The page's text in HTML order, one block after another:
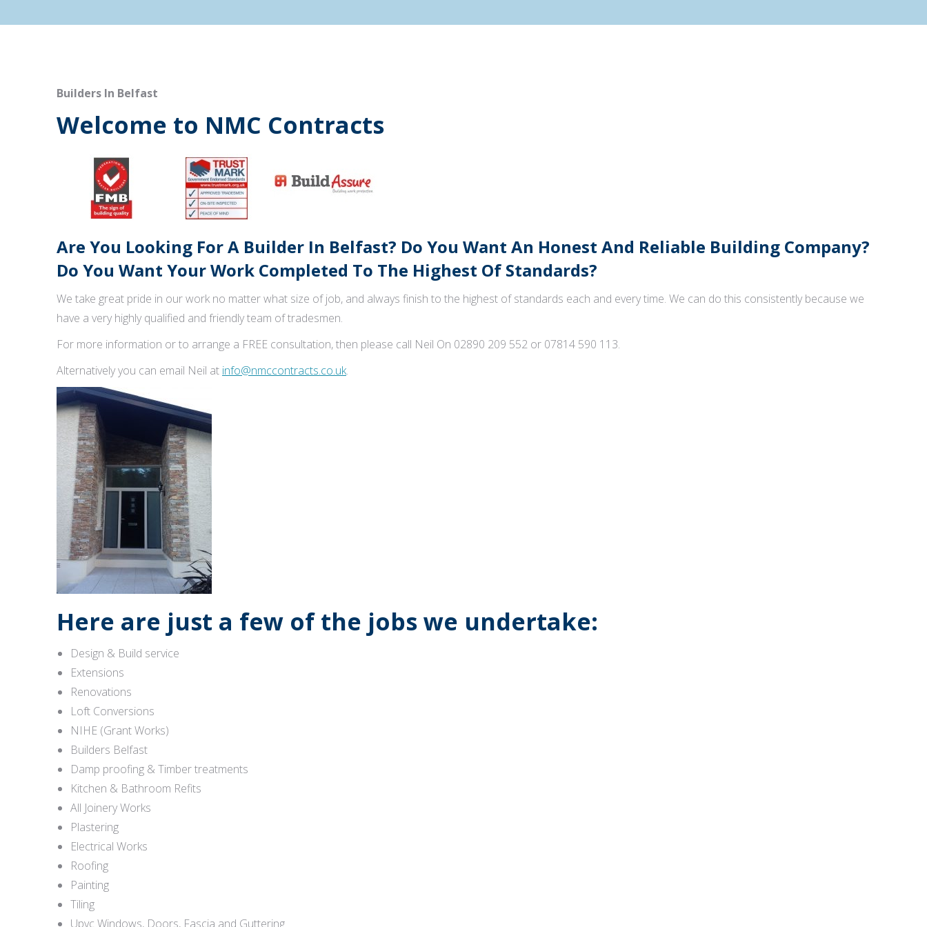
Builders In Belfast
Welcome to NMC Contracts
Are You Looking For A Builder In Belfast? Do You Want An Honest And Reliable Building Company?
Do You Want Your Work Completed To The Highest Of Standards?
We take great pride in our work no matter what size of job, and always finish to the highest of standards each and every time. We can do this consistently because we
have a very highly qualified and friendly team of tradesmen.
For more information or to arrange a FREE consultation, then please call Neil On 02890 209 552 or 07814 590 113.
Alternatively you can email Neil at info@nmccontracts.co.uk.
Here are just a few of the jobs we undertake:
Design & Build service
Extensions
Renovations
Loft Conversions
NIHE (Grant Works)
Builders Belfast
Damp proofing & Timber treatments
Kitchen & Bathroom Refits
All Joinery Works
Plastering
Electrical Works
Roofing
Painting
Tiling
Upvc Windows, Doors, Fascia and Guttering